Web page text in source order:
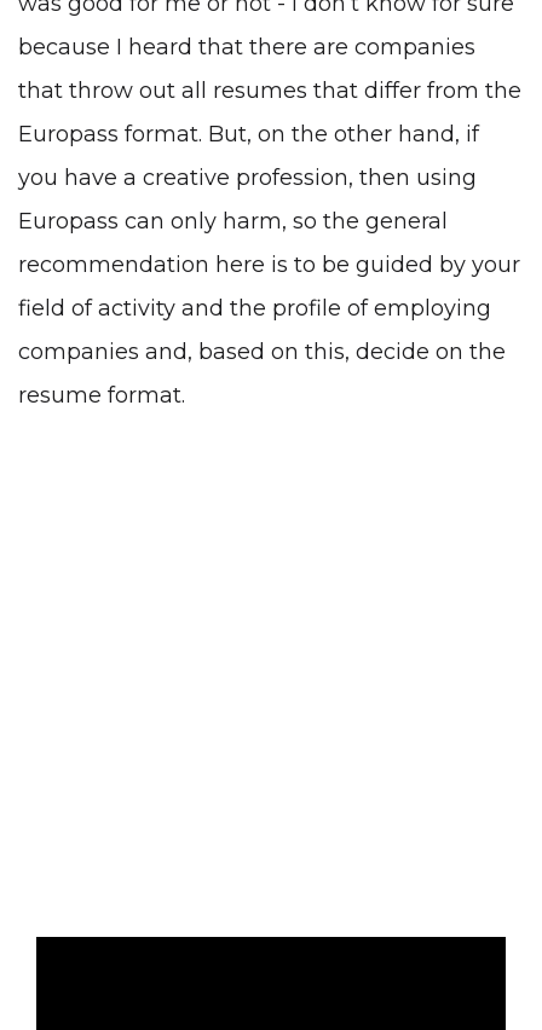
because I heard that there are companies
that throw out all resumes that differ from the
Europass format. But, on the other hand, if
you have a creative profession, then using
Europass can only harm, so the general
recommendation here is to be guided by your
field of activity and the profile of employing
companies and, based on this, decide on the
resume format.